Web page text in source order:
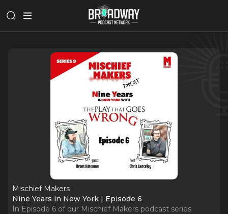
Mischief Makers
Nine Years in New York | Episode 6
In Episode 6 of our Mischief Makers podcast series